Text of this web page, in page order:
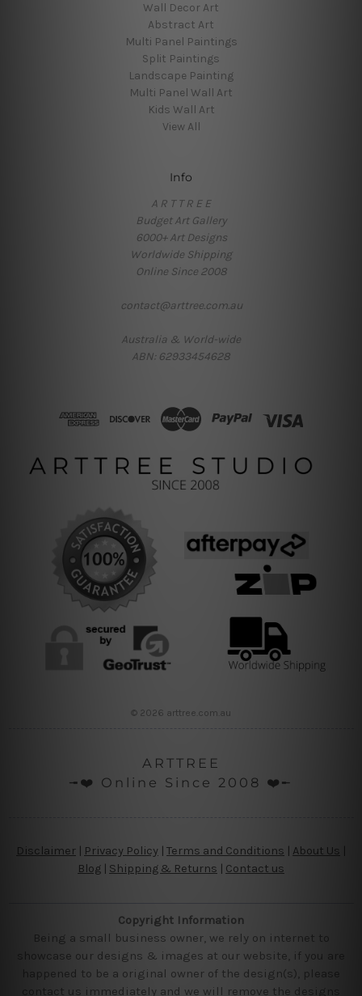
Wall Decor Art
Abstract Art
Multi Panel Paintings
Split Paintings
Landscape Painting
Multi Panel Wall Art
Kids Wall Art
View All
Info
A R T T R E E
Budget Art Gallery
6000+ Art Designs
Worldwide Shipping
Online Since 2008
contact@arttree.com.au
Australia & World-wide
ABN: 62933454628
© 2026 arttree.com.au
ARTTREE
╼❤️ Online Since 2008 ❤️╾
Disclaimer Privacy Policy | Terms and Conditions About Us
Blog
Shipping & Returns | Contact us
Copyright Information
Being a small business owner, we rely on internet to
showcase our designs & images at our website, if you are
happened to be a original owner of the design(s), please
contact us immediately and we will remove the designs